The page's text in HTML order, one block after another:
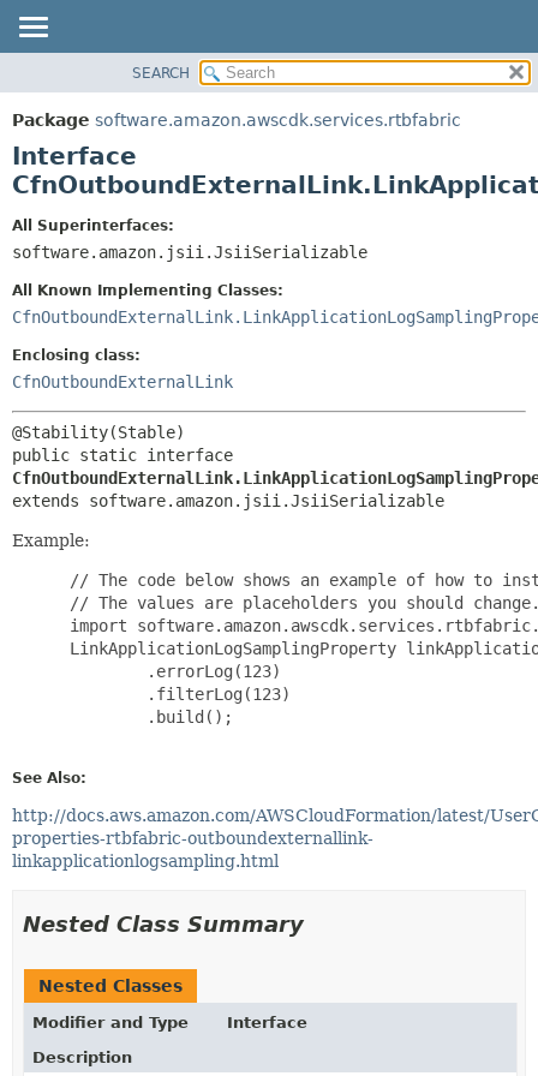
PACKAGE
CLASS
USE
DEPRECATED
HELP
SUMMARY:
NESTED
CONSTR
DETAIL:
CONSTR
SEARCH
Package software.amazon.awscdk.services.rtbfabric
Interface
All Superinterfaces:
software.amazon.jsii.JsiiSerializable
All Known Implementing Classes:
Enclosing class:
CfnOutboundExternalLink
extends software.amazon.jsii.JsiiSerializable
Example:
// The code below shows an example of how to
// The values are placeholders you should
import
LinkApplicationLogSamplingProperty
         .errorLog(123)
         .filterLog(123)
         .build();
See Also:
http://docs.aws.amazon.com/AWSCloudFormation/latest/
properties-rtbfabric-outboundexternallink-
linkapplicationlogsampling.html
Nested Class Summary
Nested Classes
Modifier and Type
Interface
Description